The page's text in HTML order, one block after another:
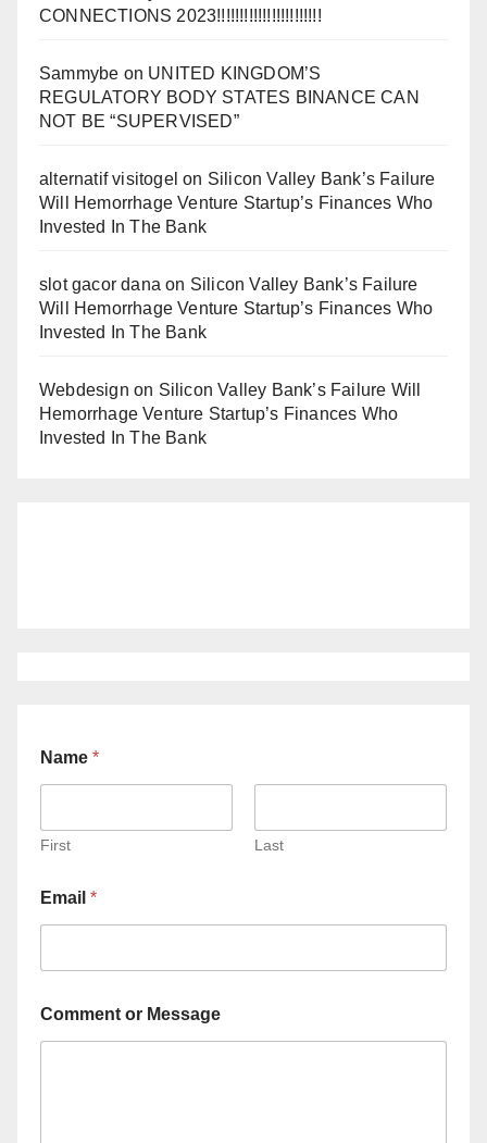
CONNECTIONS 2023!!!!!!!!!!!!!!!!!!!!!!!
Sammybe on UNITED KINGDOM’S
REGULATORY BODY STATES BINANCE CAN
NOT BE “SUPERVISED”
alternatif visitogel on Silicon Valley Bank’s Failure
Will Hemorrhage Venture Startup’s Finances Who
Invested In The Bank
slot gacor dana on Silicon Valley Bank’s Failure
Will Hemorrhage Venture Startup’s Finances Who
Invested In The Bank
Webdesign on Silicon Valley Bank’s Failure Will
Hemorrhage Venture Startup’s Finances Who
Invested In The Bank
Name *
First Last
Email *
Comment or Message